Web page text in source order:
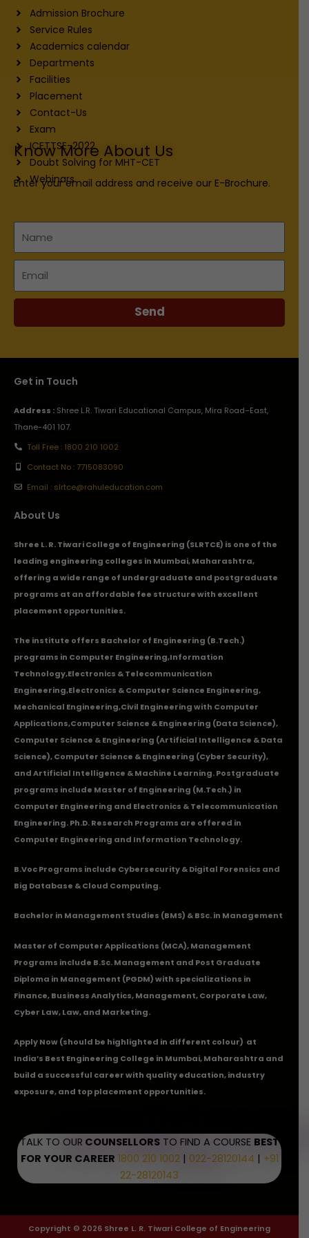
Admission Brochure
Service Rules
Academics calendar
Departments
Facilities
Placement
Contact-Us
Exam
ICETTSE-2022
Doubt Solving for MHT-CET
Webinars
Know More About Us
Enter your email address and receive our E-Brochure.
Send
Get in Touch
Address : Shree L.R. Tiwari Educational Campus, Mira Road–East,
Thane-401 107.
Toll Free : 1800 210 1002
Contact No : 7715083090
Email : slrtce@rahuleducation.com
About Us
Shree L. R. Tiwari College of Engineering (SLRTCE) is one of the
leading engineering colleges in Mumbai, Maharashtra,
offering a wide range of undergraduate and postgraduate
programs at an affordable fee structure with excellent
placement opportunities.
The institute offers Bachelor of Engineering (B.Tech.)
programs in Computer Engineering,Information
Technology,Electronics & Telecommunication
Engineering,Electronics & Computer Science Engineering,
Mechanical Engineering,Civil Engineering with Computer
Applications,Computer Science & Engineering (Data Science),
Computer Science & Engineering (Artificial Intelligence & Data
Science), Computer Science & Engineering (Cyber Security),
and Artificial Intelligence & Machine Learning. Postgraduate
programs include Master of Engineering (M.Tech.) in
Computer Engineering and Electronics & Telecommunication
Engineering. Ph.D. Research Programs are offered in
Computer Engineering and Information Technology.
B.Voc Programs include Cybersecurity & Digital Forensics and
Big Database & Cloud Computing.
Bachelor in Management Studies (BMS) & BSc. in Management
Master of Computer Applications (MCA), Management
Programs include B.Sc. Management and Post Graduate
Diploma in Management (PGDM) with specializations in
Finance, Business Analytics, Management, Corporate Law,
Cyber Law, Law, and Marketing.
Apply Now(should be highlighted in different colour) at
India’s Best Engineering College in Mumbai, Maharashtra and
build a successful career with quality education, industry
exposure, and top placement opportunities.
TALK TO OUR COUNSELLORSTO FIND A COURSE BEST
FOR YOUR CAREER 1800 210 1002| 022-28120144 | +91
22-28120143
Copyright © 2026 Shree L. R. Tiwari College of Engineering